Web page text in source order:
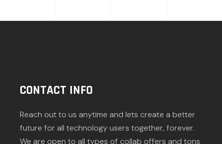
CONTACT INFO
Reach out to us anytime and lets create a better
future for all technology users together, forever.
We are open to all types of collab offers and tons